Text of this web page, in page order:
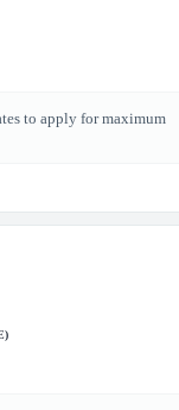
to apply for maximum